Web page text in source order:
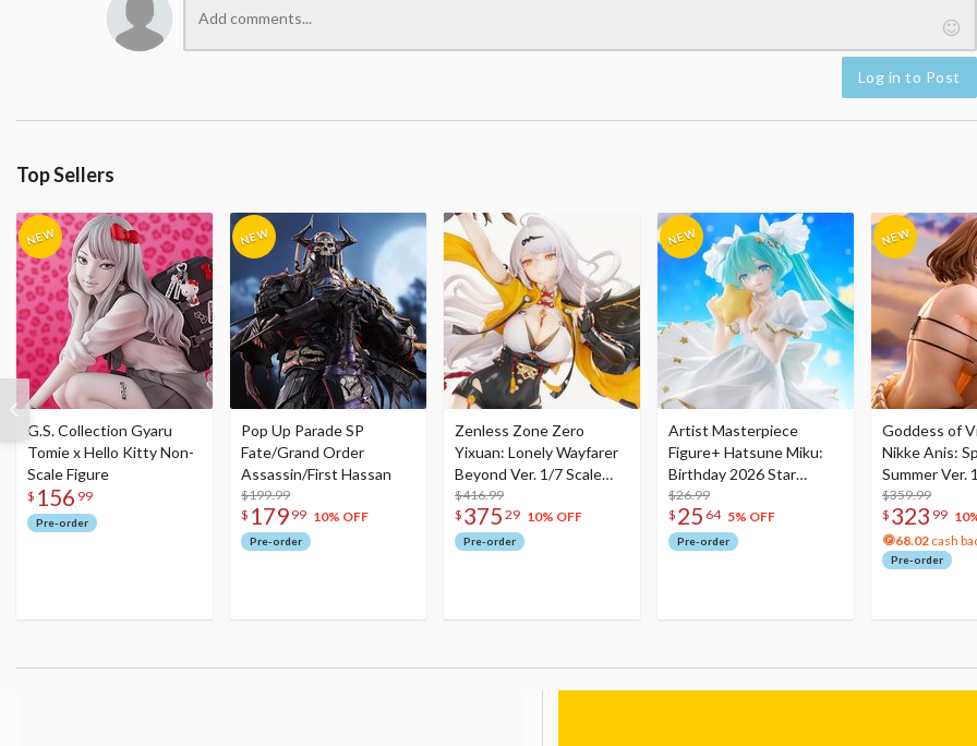
Log in to Post
Top Sellers
G.S. Collection Gyaru
Tomie x Hello Kitty Non-
Scale Figure
$ 156 99
Pre-order
Pop Up Parade SP
Fate/Grand Order
Assassin/First Hassan
$199.99
$ 179 99 10% OFF
Pre-order
Zenless Zone Zero
Yixuan: Lonely Wayfarer
Beyond Ver. 1/7 Scale
Figure
$416.99
$ 375 29 10% OFF
Pre-order
Artist Masterpiece
Figure+ Hatsune Miku:
Birthday 2026 Star
Dreamy Ver.
$26.99
$ 25 64 5% OFF
Pre-order
Goddess of
Nikke Anis:
Summer Ver.
Figure
$359.99
$ 323 99
68.02 cash
Pre-order